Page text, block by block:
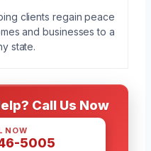
clients regain peace
and businesses to a
state.
Call Us Now
NOW
5005